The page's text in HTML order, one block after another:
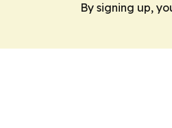
By signing up,